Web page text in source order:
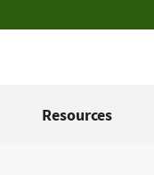
Resources